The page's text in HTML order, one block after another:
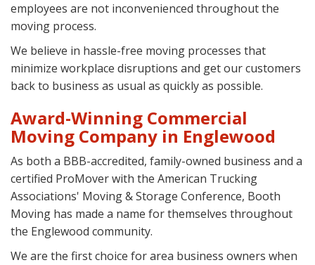
employees are not inconvenienced throughout the
moving process.
We believe in hassle-free moving processes that
minimize workplace disruptions and get our customers
back to business as usual as quickly as possible.
Award-Winning Commercial
Moving Company in Englewood
As both a BBB-accredited, family-owned business and a
certified ProMover with the American Trucking
Associations' Moving & Storage Conference, Booth
Moving has made a name for themselves throughout
the Englewood community.
We are the first choice for area business owners when